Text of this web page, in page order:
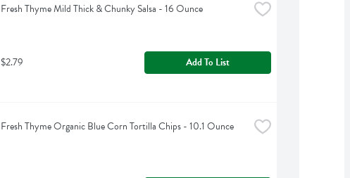
Fresh Thyme Mild Thick & Chunky Salsa - 16 Ounce
$2.79 Add To List
Fresh Thyme Organic Blue Corn Tortilla Chips - 10.1 Ounce